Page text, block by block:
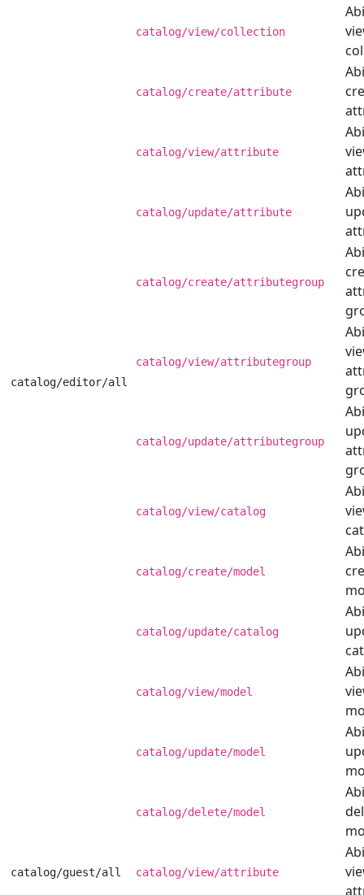
catalog/editor/all
catalog/view/collection
catalog/create/attribute
catalog/view/attribute
catalog/update/attribute
catalog/create/attributegroup
catalog/view/attributegroup
catalog/update/attributegroup
catalog/view/catalog
catalog/create/model
catalog/update/catalog
catalog/view/model
catalog/update/model
catalog/delete/model
catalog/guest/all catalog/view/attribute